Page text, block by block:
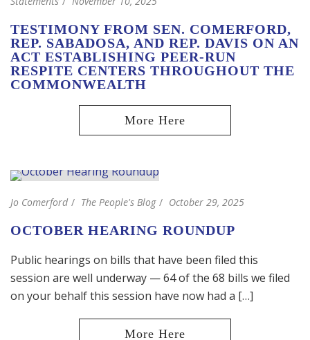
TESTIMONY FROM SEN. COMERFORD,
REP. SABADOSA, AND REP. DAVIS ON AN
ACT ESTABLISHING PEER-RUN
RESPITE CENTERS THROUGHOUT THE
COMMONWEALTH
Jo Comerford The People's Blog October 29, 2025
OCTOBER HEARING ROUNDUP
Public hearings on bills that have been filed this
session are well underway — 64 of the 68 bills we filed
on your behalf this session have now had a […]